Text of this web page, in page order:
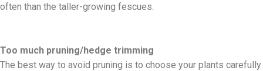
often than the taller-growing fescues.
Too much pruning/hedge trimming
The best way to avoid pruning is to choose your plants carefully